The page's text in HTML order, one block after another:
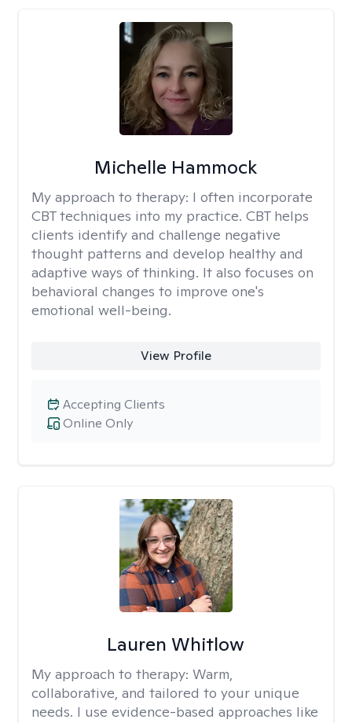
Michelle Hammock
My approach to therapy: I often incorporate
CBT techniques into my practice. CBT helps
clients identify and challenge negative
thought patterns and develop healthy and
adaptive ways of thinking. It also focuses on
behavioral changes to improve one's
emotional well-being.
View Profile
Online Only
Accepting Clients
Lauren Whitlow
My approach to therapy: Warm,
collaborative, and tailored to your unique
needs. I use evidence-based approaches like